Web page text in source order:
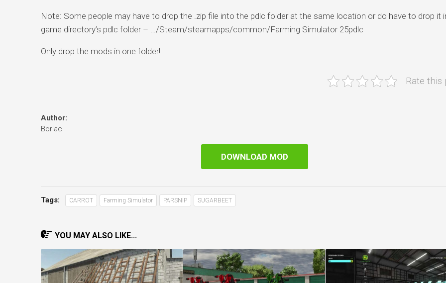
Note: Some people may have to drop the .zip file into the pdlc folder at the same location or do have to drop it
game directory’s pdlc folder – …/Steam/steamapps/common/Farming Simulator 25pdlc
Only drop the mods in one folder!
Rate this
Author:
Boriac
DOWNLOAD MOD
Tags: CARROT Farming Simulator PARSNIP SUGARBEET
YOU MAY ALSO LIKE...